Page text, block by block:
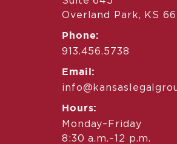
Overland Park, KS
Phone:
913.456.5738
Email:
Hours:
Monday–Friday
8:30 a.m.–12 p.m.